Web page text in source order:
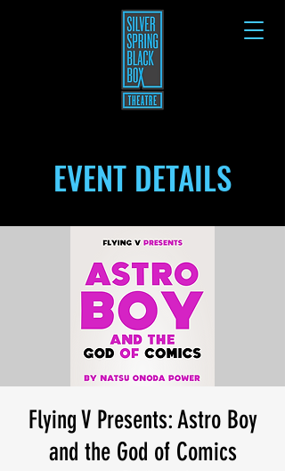
EVENT DETAILS
Flying V Presents: Astro Boy
and the God of Comics